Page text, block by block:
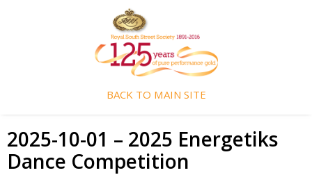
BACK TO MAIN SITE
2025-10-01 – 2025 Energetiks
Dance Competition